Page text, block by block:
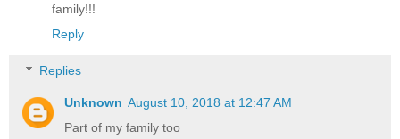
family!!!
Reply
Replies
Unknown August 10, 2018 at 12:47 AM
Part of my family too